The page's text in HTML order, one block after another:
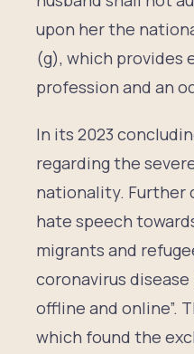
upon her the
(g), which provides
profession and an
In its 2023
regarding the
nationality. Further
hate speech
migrants and
coronavirus
offline and online”.
which found the